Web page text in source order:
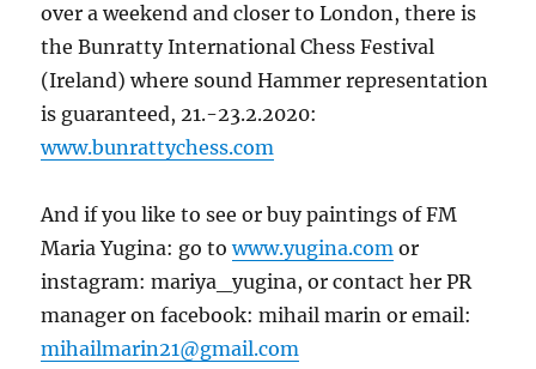
over a weekend and closer to London, there is
the Bunratty International Chess Festival
(Ireland) where sound Hammer representation
is guaranteed, 21.-23.2.2020:
www.bunrattychess.com
And if you like to see or buy paintings of FM
Maria Yugina: go towww.yugina.com or
instagram: mariya_yugina, or contact her PR
manager on facebook: mihail marin or email:
mihailmarin21@gmail.com